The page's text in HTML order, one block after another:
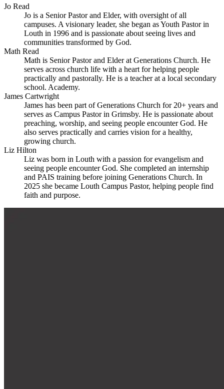
Jo Read
Jo is a Senior Pastor and Elder, with oversight of all
campuses. A visionary leader, she began as Youth Pastor in
Louth in 1996 and is passionate about seeing lives and
communities transformed by God.
Math Read
Math is Senior Pastor and Elder at Generations Church. He
serves across church life with a heart for helping people
practically and pastorally. He is a teacher at a local secondary
school. Academy.
James Cartwright
James has been part of Generations Church for 20+ years and
serves as Campus Pastor in Grimsby. He is passionate about
preaching, worship, and seeing people encounter God. He
also serves practically and carries vision for a healthy,
growing church.
Liz Hilton
Liz was born in Louth with a passion for evangelism and
seeing people encounter God. She completed an internship
and PAIS training before joining Generations Church. In
2025 she became Louth Campus Pastor, helping people find
faith and purpose.